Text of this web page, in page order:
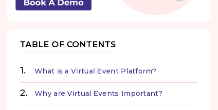
TABLE OF CONTENTS
What is a Virtual Event Platform?
Why are Virtual Events Important?